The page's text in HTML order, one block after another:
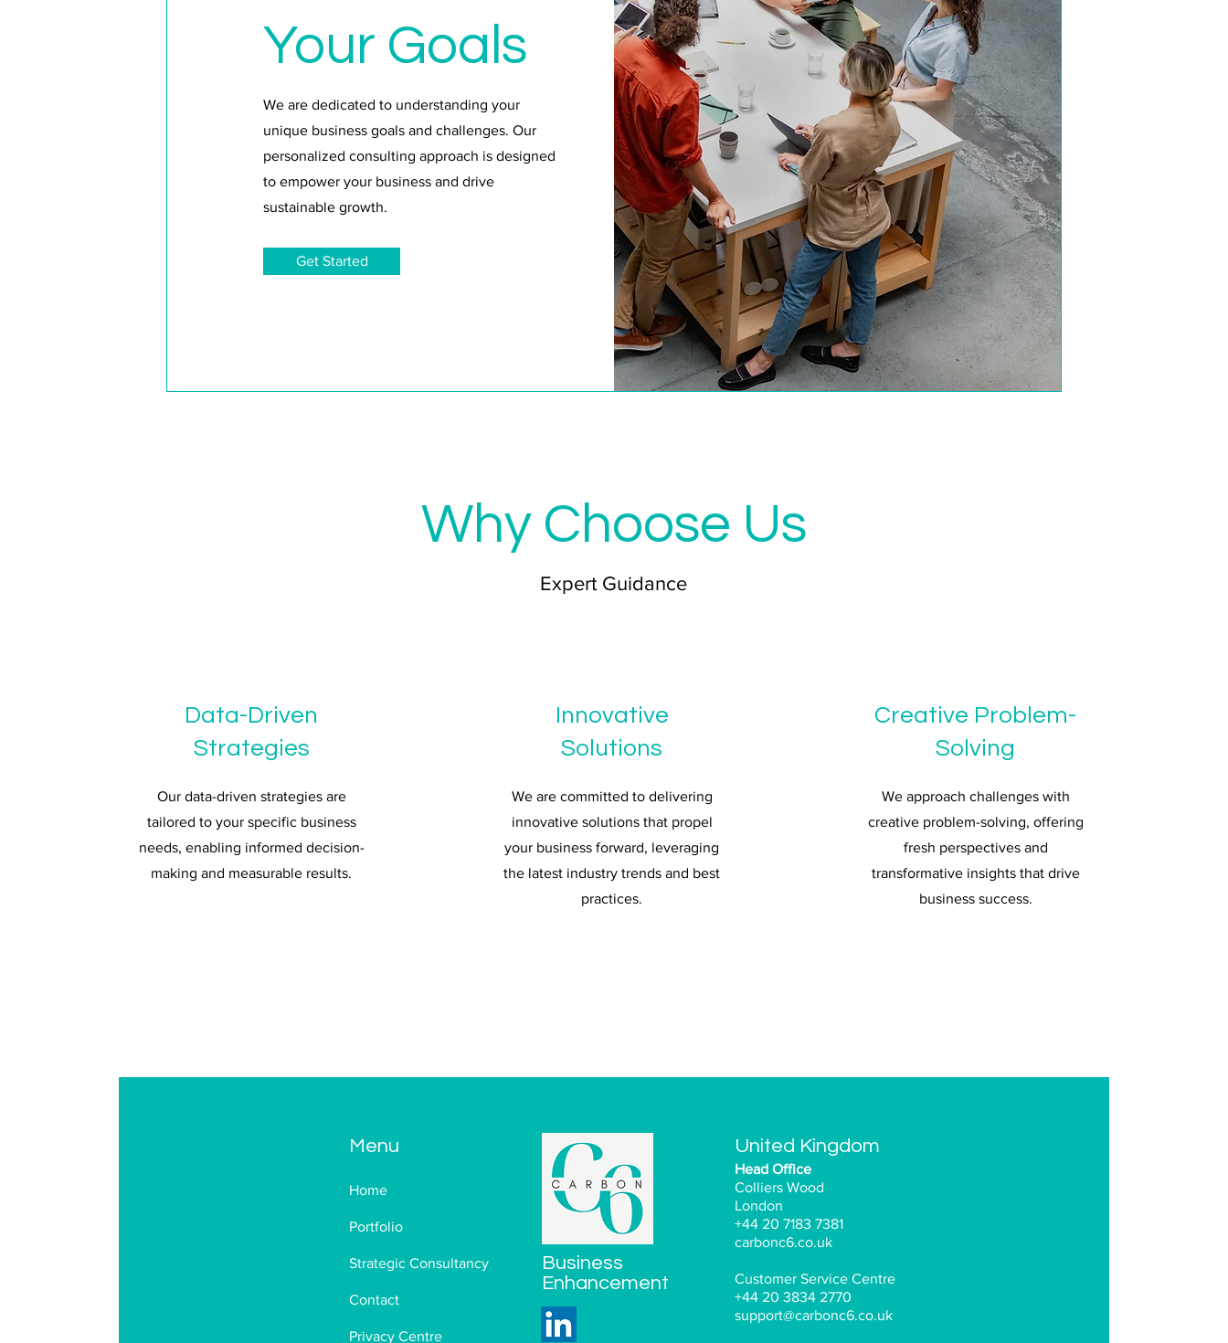
Your Goals
We are dedicated to understanding your
unique business goals and challenges. Our
personalized consulting approach is designed
to empower your business and drive
sustainable growth.
Get Started
Why Choose Us
Expert Guidance
Data-Driven
Strategies
Our data-driven strategies are
tailored to your specific business
needs, enabling informed decision-
making and measurable results.
Innovative
Solutions
We are committed to delivering
innovative solutions that propel
your business forward, leveraging
the latest industry trends and best
practices.
Creative Problem-
Solving
We approach challenges with
creative problem-solving, offering
fresh perspectives and
transformative insights that drive
business success.
Menu
Home
Portfolio
Strategic Consultancy
Contact
Privacy Centre
Business
Enhancement
United Kingdom
Head Office
Colliers Wood
London
+44 20 7183 7381
carbonc6.co.uk
Customer Service Centre
+44 20 3834 2770
support@carbonc6.co.uk